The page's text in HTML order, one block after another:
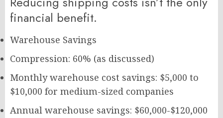
financial benefit.
Warehouse Savings
Compression: 60% (as discussed)
Monthly warehouse cost savings: $5,000 to
$10,000 for medium-sized companies
Annual warehouse savings: $60,000-$120,000